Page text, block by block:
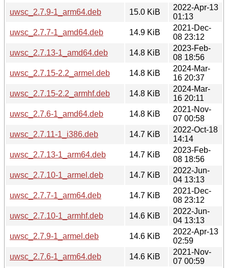
uwsc_2.7.9-1_arm64.deb
15.0 KiB
2022-Apr-13
01:13
uwsc_2.7.7-1_amd64.deb
14.9 KiB
2021-Dec-
08 23:12
uwsc_2.7.13-1_amd64.deb
14.8 KiB
2023-Feb-
08 18:56
uwsc_2.7.15-2.2_armel.deb
14.8 KiB
2024-Mar-
16 20:37
uwsc_2.7.15-2.2_armhf.deb
14.8 KiB
2024-Mar-
16 20:11
uwsc_2.7.6-1_amd64.deb
14.8 KiB
2021-Nov-
07 00:58
uwsc_2.7.11-1_i386.deb
14.7 KiB
2022-Oct-18
14:14
uwsc_2.7.13-1_arm64.deb
14.7 KiB
2023-Feb-
08 18:56
uwsc_2.7.10-1_armel.deb
14.7 KiB
2022-Jun-
04 13:13
uwsc_2.7.7-1_arm64.deb
14.7 KiB
2021-Dec-
08 23:12
uwsc_2.7.10-1_armhf.deb
14.6 KiB
2022-Jun-
04 13:13
uwsc_2.7.9-1_armel.deb
14.6 KiB
2022-Apr-13
02:59
uwsc_2.7.6-1_arm64.deb
14.6 KiB
2021-Nov-
07 00:59